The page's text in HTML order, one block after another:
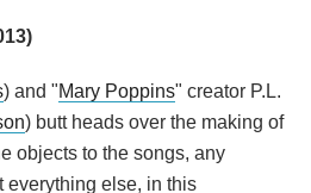
) and "Mary Poppins" creator P.L.
) butt heads over the making of
objects to the songs, any
everything else, in this